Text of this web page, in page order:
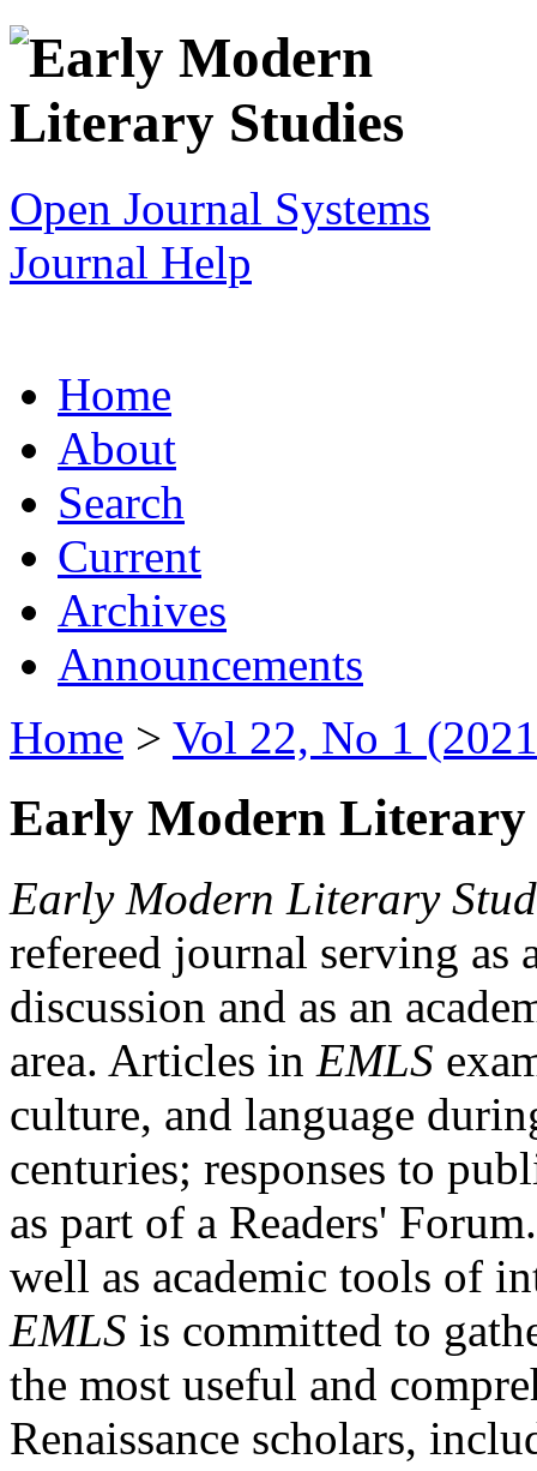
Open Journal Systems
Journal Help
Home
About
Search
Current
Archives
Announcements
Home > Vol 22, No 1
Early Modern Literary
Early Modern Literary
refereed journal serving as
discussion and as an
area. Articles in EMLS
culture, and language
centuries; responses to
as part of a Readers'
well as academic tools of
EMLS is committed to
the most useful and
Renaissance scholars,